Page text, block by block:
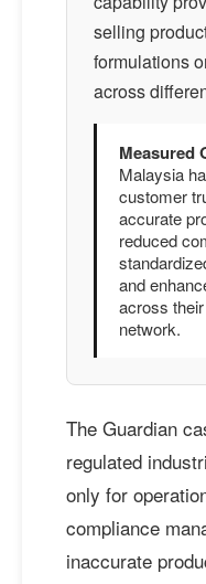
selling
formulations
across
Measured
Malaysia
customer
accurate
reduced
and
across
network.
The Guardian
regulated
only for
compliance
inaccurate